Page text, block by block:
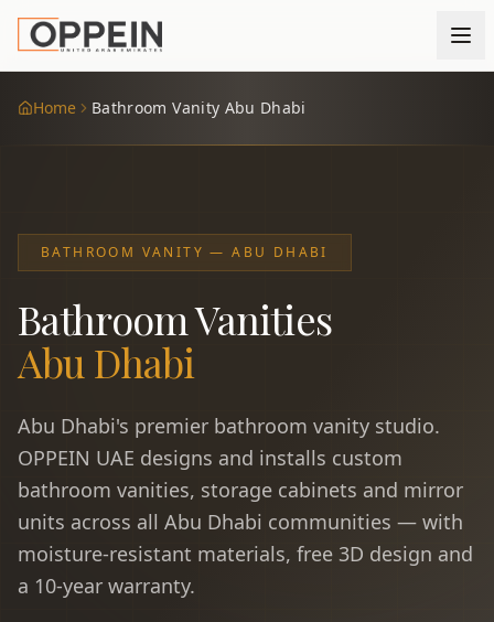
Home Bathroom Vanity Abu Dhabi
BATHROOM VANITY — ABU DHABI
Bathroom Vanities
Abu Dhabi
Abu Dhabi's premier bathroom vanity studio.
OPPEIN UAE designs and installs custom
bathroom vanities, storage cabinets and mirror
units across all Abu Dhabi communities — with
moisture-resistant materials, free 3D design and
a 10-year warranty.